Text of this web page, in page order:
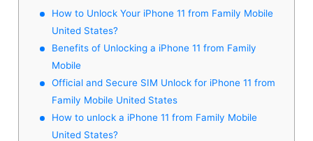
How to Unlock Your iPhone 11 from Family Mobile
United States?
Benefits of Unlocking a iPhone 11 from Family
Mobile
Official and Secure SIM Unlock for iPhone 11 from
Family Mobile United States
How to unlock a iPhone 11 from Family Mobile
United States?